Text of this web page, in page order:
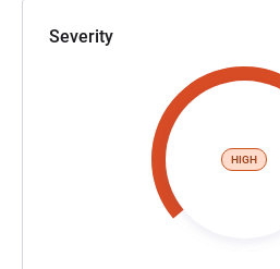
Severity
HIGH